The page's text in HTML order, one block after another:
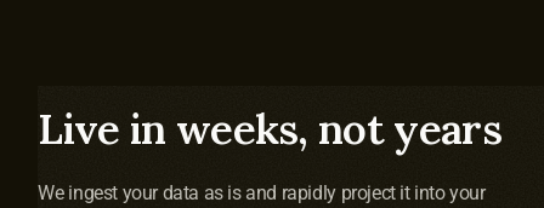
Live in weeks, not years
We ingest your data as is and rapidly project it into your